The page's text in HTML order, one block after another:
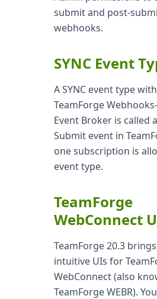
submit and post-
webhooks.
SYNC Event
A SYNC event type
TeamForge
Event Broker is called
Submit event in
one subscription is
event type.
TeamForge
WebConnect
TeamForge 20.3
intuitive UIs for
WebConnect (also
TeamForge WEBR).